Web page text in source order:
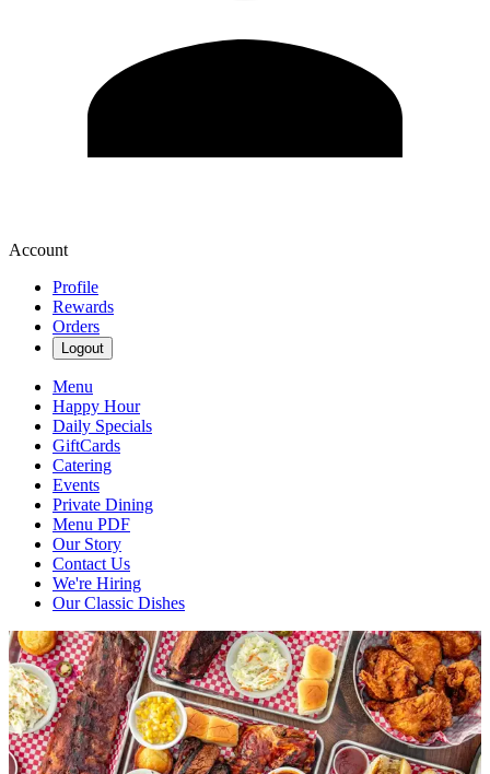
Account
Profile
Rewards
Orders
Logout
Menu
Happy Hour
Daily Specials
GiftCards
Catering
Events
Private Dining
Menu PDF
Our Story
Contact Us
We're Hiring
Our Classic Dishes